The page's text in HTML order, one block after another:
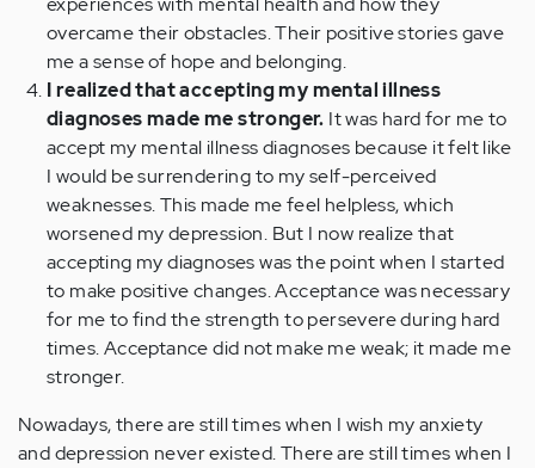
overcame their obstacles. Their positive stories gave
me a sense of hope and belonging.
I realized that accepting my mental illness
diagnoses made me stronger. It was hard for me to
accept my mental illness diagnoses because it felt like
I would be surrendering to my self-perceived
weaknesses. This made me feel helpless, which
worsened my depression. But I now realize that
accepting my diagnoses was the point when I started
to make positive changes. Acceptance was necessary
for me to find the strength to persevere during hard
times. Acceptance did not make me weak; it made me
stronger.
Nowadays, there are still times when I wish my anxiety
and depression never existed. There are still times when I